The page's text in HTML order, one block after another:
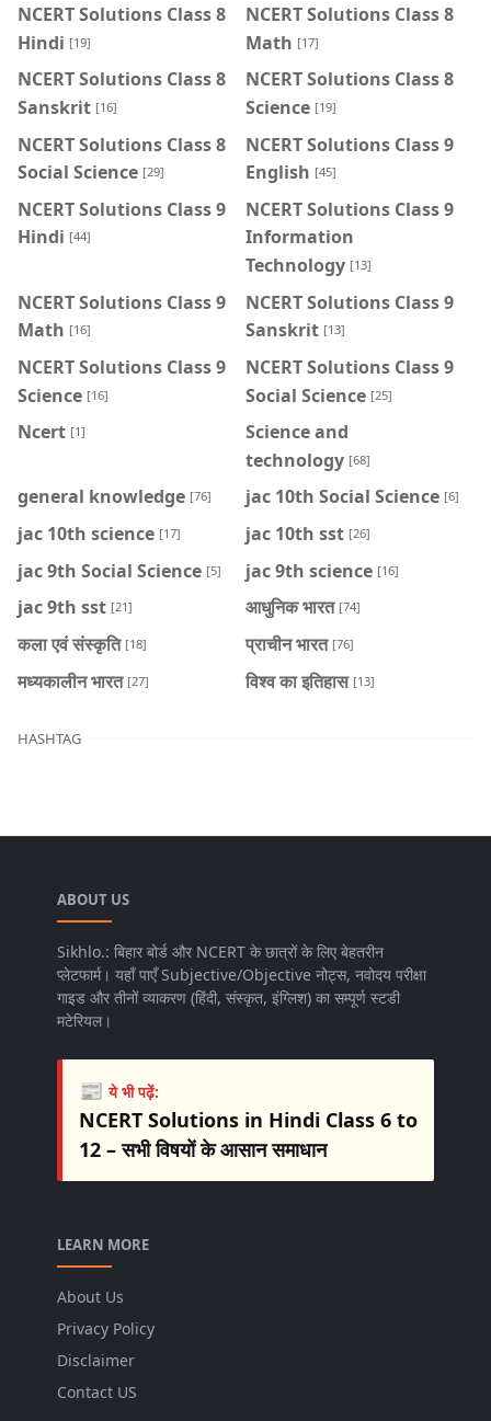
NCERT Solutions Class 8
Hindi [19]
NCERT Solutions Class 8
Math [17]
NCERT Solutions Class 8
Sanskrit [16]
NCERT Solutions Class 8
Science [19]
NCERT Solutions Class 8
Social Science [29]
NCERT Solutions Class 9
English [45]
NCERT Solutions Class 9
Hindi [44]
NCERT Solutions Class 9
Information
Technology [13]
NCERT Solutions Class 9
Math [16]
NCERT Solutions Class 9
Sanskrit [13]
NCERT Solutions Class 9
Science [16]
NCERT Solutions Class 9
Social Science [25]
Ncert [1]
Science and
technology [68]
general knowledge [76] jac 10th Social Science [6]
jac 10th science [17] jac 10th sst [26]
jac 9th Social Science [5] jac 9th science [16]
jac 9th sst [21] आधुनिक भारत [74]
कला एवं संस्कृति [18] प्राचीन भारत [76]
मध्यकालीन भारत [27] विश्व का इतिहास [13]
HASHTAG
ABOUT US
Sikhlo.: बिहार बोर्ड और NCERT के छात्रों के लिए बेहतरीन
प्लेटफार्म। यहाँ पाएँ Subjective/Objective नोट्स, नवोदय परीक्षा
गाइड और तीनों व्याकरण (हिंदी, संस्कृत, इंग्लिश) का सम्पूर्ण स्टडी
मटेरियल।
📰ये भी पढ़ें:
NCERT Solutions in Hindi Class 6 to
12 – सभी विषयों के आसान समाधान
LEARN MORE
About Us
Privacy Policy
Disclaimer
Contact US